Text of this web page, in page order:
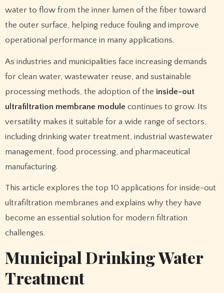
water to flow from the inner lumen of the fiber toward
the outer surface, helping reduce fouling and improve
operational performance in many applications.
As industries and municipalities face increasing demands
for clean water, wastewater reuse, and sustainable
processing methods, the adoption of the inside-out
ultrafiltration membrane module continues to grow. Its
versatility makes it suitable for a wide range of sectors,
including drinking water treatment, industrial wastewater
management, food processing, and pharmaceutical
manufacturing.
This article explores the top 10 applications for inside-out
ultrafiltration membranes and explains why they have
become an essential solution for modern filtration
challenges.
Municipal Drinking Water
Treatment